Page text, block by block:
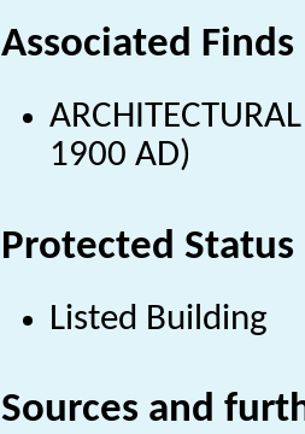
Associated Finds
1900 AD)
Protected Status
Listed Building
Sources and